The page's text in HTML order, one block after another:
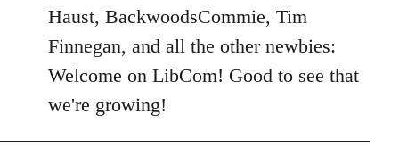
to
Welcome
libcom.org
Haust, BackwoodsCommie, Tim
Finnegan, and all the other newbies:
Welcome on LibCom! Good to see that
we're growing!